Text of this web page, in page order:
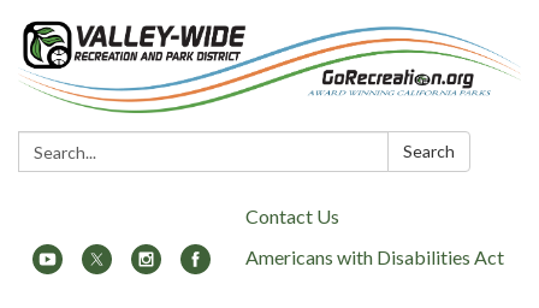
Search: Search
Contact Us
Americans with Disabilities Act